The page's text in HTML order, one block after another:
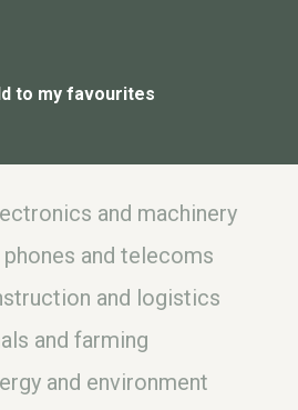
to my favourites
and machinery
and telecoms
and logistics
and farming
and environment